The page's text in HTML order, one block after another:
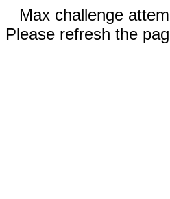
Max challenge
Please refresh the